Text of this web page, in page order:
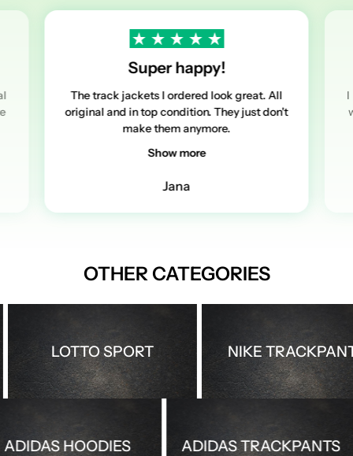
Super happy!
The track jackets I ordered look great. All
original and in top condition. They just don't
make them anymore.
Show more
Jana
I
OTHER CATEGORIES
LOTTO SPORT NIKE TRACKPANTS
ADIDAS HOODIES ADIDAS